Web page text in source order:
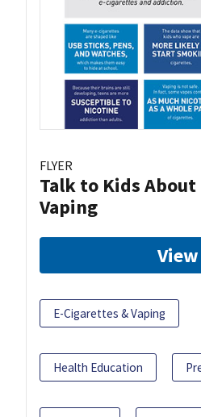
FLYER
Talk to Kids
Vaping
View
E-Cigarettes & Vaping
Health Education